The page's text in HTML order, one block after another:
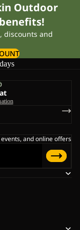
Outdoor
discounts and
and online offers